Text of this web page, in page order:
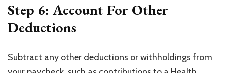
Step 6: Account For Other
Deductions
Subtract any other deductions or withholdings from